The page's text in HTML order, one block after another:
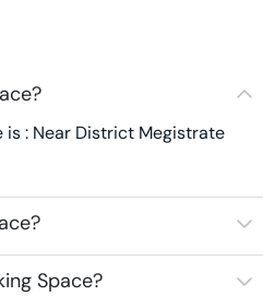
is : Near District Megistrate
Space?